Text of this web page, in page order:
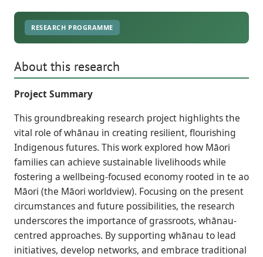
RESEARCH PROGRAMME
About this research
Project Summary
This groundbreaking research project highlights the
vital role of whānau in creating resilient, flourishing
Indigenous futures. This work explored how Māori
families can achieve sustainable livelihoods while
fostering a wellbeing-focused economy rooted in te ao
Māori (the Māori worldview). Focusing on the present
circumstances and future possibilities, the research
underscores the importance of grassroots, whānau-
centred approaches. By supporting whānau to lead
initiatives, develop networks, and embrace traditional